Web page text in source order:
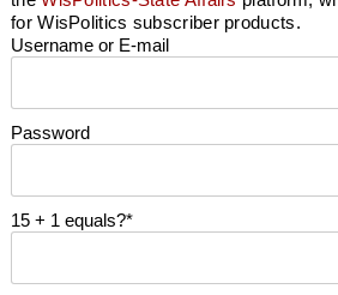
for WisPolitics subscriber products.
Username or E-mail
Password
15 + 1 equals?*